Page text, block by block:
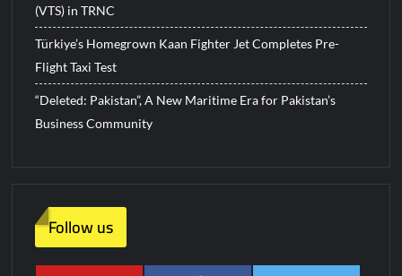
(VTS) in TRNC
Türkiye’s Homegrown Kaan Fighter Jet Completes Pre-
Flight Taxi Test
“Deleted: Pakistan”, A New Maritime Era for Pakistan’s
Business Community
Follow us